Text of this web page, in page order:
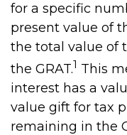
for a specific
present value of
the total value of
the GRAT.1 This
interest has a
value gift for tax
remaining in the